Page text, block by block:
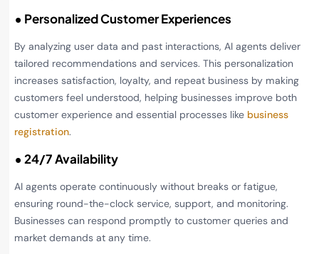
• Personalized Customer Experiences
By analyzing user data and past interactions, AI agents deliver
tailored recommendations and services. This personalization
increases satisfaction, loyalty, and repeat business by making
customers feel understood, helping businesses improve both
customer experience and essential processes like business
registration.
• 24/7 Availability
AI agents operate continuously without breaks or fatigue,
ensuring round-the-clock service, support, and monitoring.
Businesses can respond promptly to customer queries and
market demands at any time.